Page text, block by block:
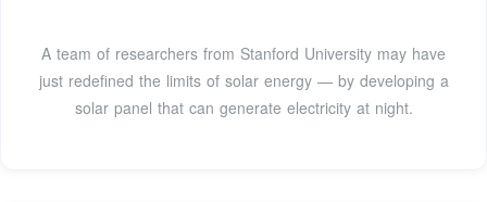
A team of researchers from Stanford University may have
just redefined the limits of solar energy — by developing a
solar panel that can generate electricity at night.